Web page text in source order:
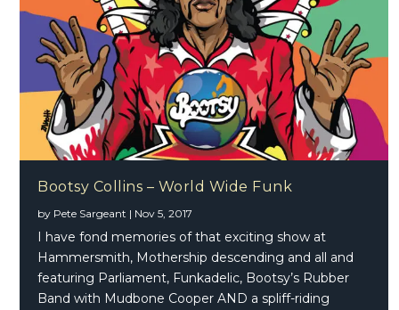
Bootsy Collins – World Wide Funk
by Pete Sargeant | Nov 5, 2017
I have fond memories of that exciting show at
Hammersmith, Mothership descending and all and
featuring Parliament, Funkadelic, Bootsy’s Rubber
Band with Mudbone Cooper AND a spliff-riding